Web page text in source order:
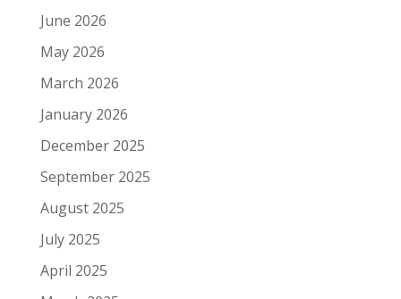
June 2026
May 2026
March 2026
January 2026
December 2025
September 2025
August 2025
July 2025
April 2025